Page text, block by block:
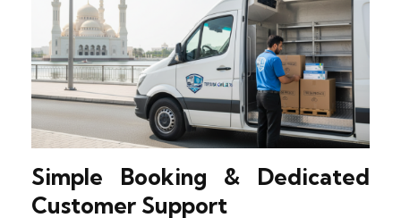
Simple Booking & Dedicated
Customer Support